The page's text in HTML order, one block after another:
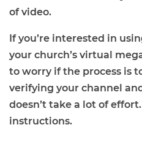
of video.
If you’re interested in
your church’s virtual
to worry if the process is
verifying your channel
doesn’t take a lot of
instructions.